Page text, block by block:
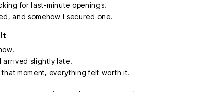
for last-minute openings.
and somehow I secured one.
arrived slightly late.
moment, everything felt worth it.